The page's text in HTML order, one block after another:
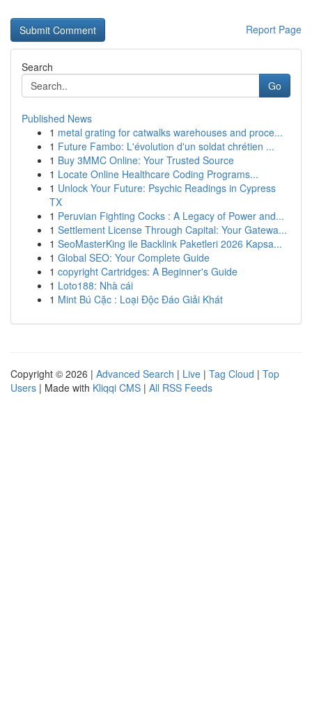
Report Page
Search
Go
Published News
1 metal grating for catwalks warehouses and proce...
1 Future Fambo: L'évolution d'un soldat chrétien ...
1 Buy 3MMC Online: Your Trusted Source
1 Locate Online Healthcare Coding Programs...
1 Unlock Your Future: Psychic Readings in Cypress
TX
1 Peruvian Fighting Cocks : A Legacy of Power and...
1 Settlement License Through Capital: Your Gatewa...
1 SeoMasterKing ile Backlink Paketleri 2026 Kapsa...
1 Global SEO: Your Complete Guide
1 copyright Cartridges: A Beginner's Guide
1 Loto188: Nhà cái
1 Mint Bú Cặc : Loại Độc Đáo Giải Khát
Copyright © 2026 | Advanced Search | Live | Tag Cloud | Top
Users | Made with Kliqqi CMS | All RSS Feeds